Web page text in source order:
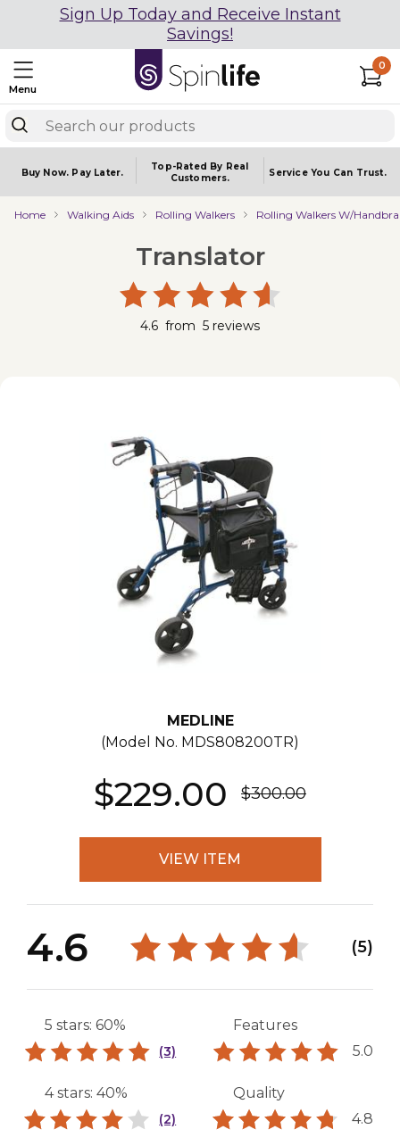
Sign Up Today and Receive Instant
Savings!
Menu
0
Buy Now. Pay Later.
Top-Rated By Real
Customers.
Service You Can Trust.
Home Walking Aids Rolling Walkers Rolling Walkers W/
Translator
4.6 from 5 reviews
MEDLINE
(Model No. MDS808200TR)
$229.00 $300.00
VIEW ITEM
4.6 (5)
5 stars: 60%
(3)
4 stars: 40%
(2)
Features
5.0
Quality
4.8